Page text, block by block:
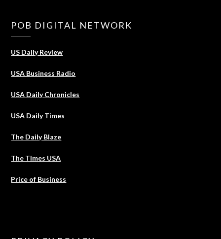
POB DIGITAL NETWORK
US Daily Review
USA Business Radio
USA Daily Chronicles
USA Daily Times
The Daily Blaze
The Times USA
Price of Business